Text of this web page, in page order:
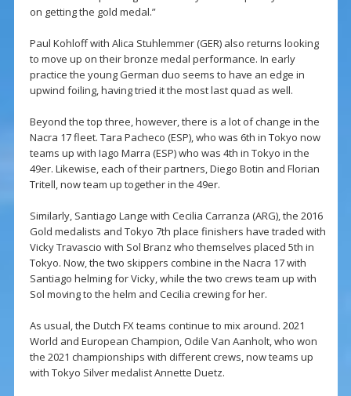
on getting the gold medal.”
Paul Kohloff with Alica Stuhlemmer (GER) also returns looking
to move up on their bronze medal performance. In early
practice the young German duo seems to have an edge in
upwind foiling, having tried it the most last quad as well.
Beyond the top three, however, there is a lot of change in the
Nacra 17 fleet. Tara Pacheco (ESP), who was 6th in Tokyo now
teams up with Iago Marra (ESP) who was 4th in Tokyo in the
49er. Likewise, each of their partners, Diego Botin and Florian
Tritell, now team up together in the 49er.
Similarly, Santiago Lange with Cecilia Carranza (ARG), the 2016
Gold medalists and Tokyo 7th place finishers have traded with
Vicky Travascio with Sol Branz who themselves placed 5th in
Tokyo. Now, the two skippers combine in the Nacra 17 with
Santiago helming for Vicky, while the two crews team up with
Sol moving to the helm and Cecilia crewing for her.
As usual, the Dutch FX teams continue to mix around. 2021
World and European Champion, Odile Van Aanholt, who won
the 2021 championships with different crews, now teams up
with Tokyo Silver medalist Annette Duetz.